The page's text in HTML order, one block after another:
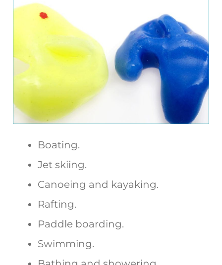
Boating.
Jet skiing.
Canoeing and kayaking.
Rafting.
Paddle boarding.
Swimming.